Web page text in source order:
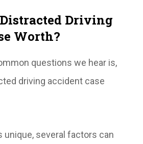
Driving
Worth?
questions we hear is,
driving accident case
unique, several factors can